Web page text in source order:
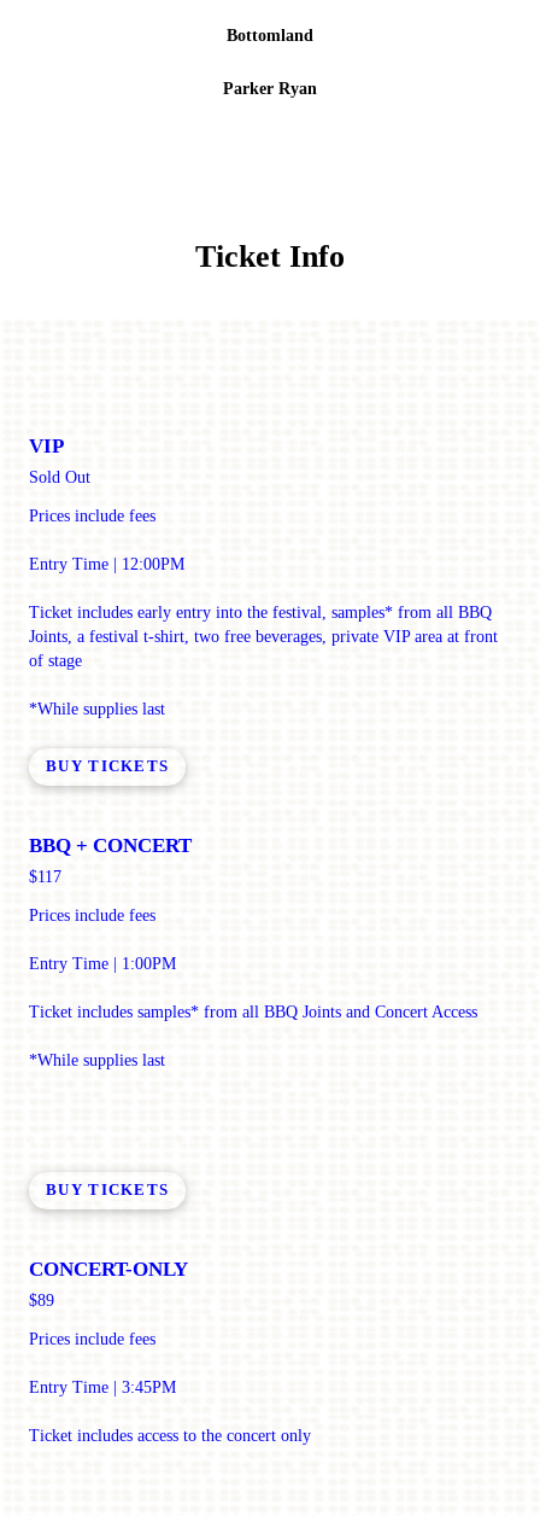
Bottomland
Parker Ryan
Ticket Info
VIP
Sold Out
Prices include fees
Entry Time | 12:00PM
Ticket includes early entry into the festival, samples* from all BBQ
Joints, a festival t-shirt, two free beverages, private VIP area at front
of stage
*While supplies last
BUY TICKETS
BBQ + CONCERT
$117
Prices include fees
Entry Time | 1:00PM
Ticket includes samples* from all BBQ Joints and Concert Access
*While supplies last
BUY TICKETS
CONCERT-ONLY
$89
Prices include fees
Entry Time | 3:45PM
Ticket includes access to the concert only